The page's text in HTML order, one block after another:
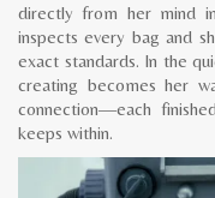
directly from her mind
inspects every bag and
exact standards. In the
creating becomes her
connection—each
keeps within.